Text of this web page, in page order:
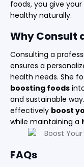
foods, you give
healthy naturally.
Why Consult
Consulting a
ensures a
health needs. She
boosting foods
and sustainable
effectively boost
while maintaining a
FAQs